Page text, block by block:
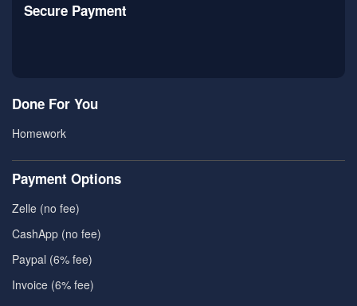
Secure Payment
Done For You
Homework
Payment Options
Zelle (no fee)
CashApp (no fee)
Paypal (6% fee)
Invoice (6% fee)